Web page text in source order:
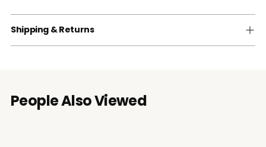
Shipping & Returns
People Also Viewed